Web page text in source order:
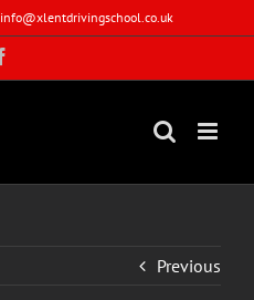
info@xlentdrivingschool.co.uk
Previous